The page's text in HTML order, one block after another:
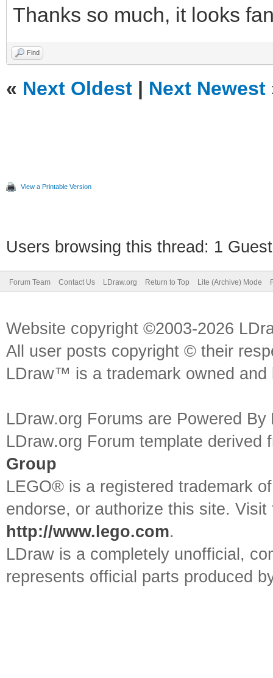
Thanks so much, it looks
Find
« Next Oldest | Next Newest
View a Printable Version
Users browsing this thread: 1
Forum Team Contact Us LDraw.org Return to Top Lite (Archive) Mode
Website copyright ©2003-2026
All user posts copyright © their
LDraw™ is a trademark owned
LDraw.org Forums are Powered By
LDraw.org Forum template
Group
LEGO® is a registered trademark
endorse, or authorize this site.
http://www.lego.com.
LDraw is a completely unofficial,
represents official parts produced